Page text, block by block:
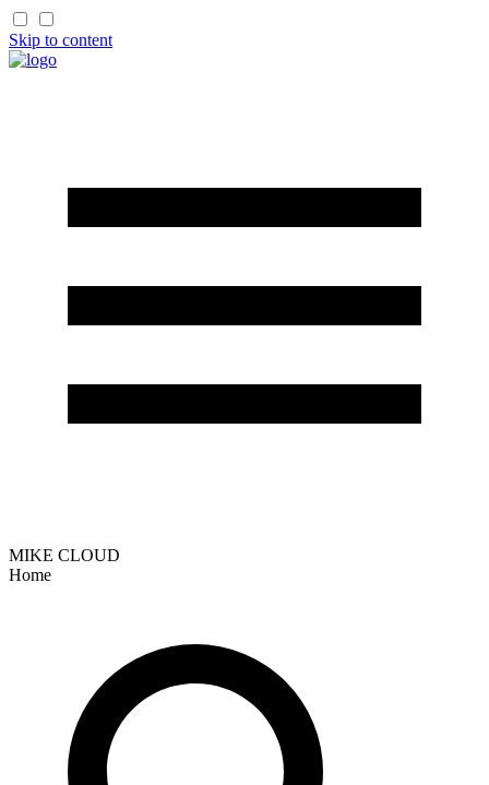
Skip to content
MIKE CLOUD
Home